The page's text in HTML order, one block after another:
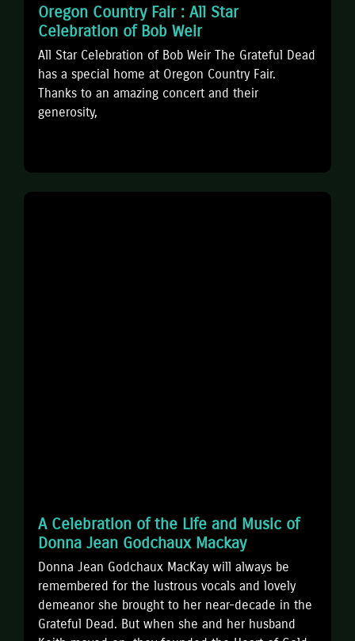
Oregon Country Fair : All Star
Celebration of Bob Weir
All Star Celebration of Bob Weir The Grateful Dead
has a special home at Oregon Country Fair.
Thanks to an amazing concert and their
generosity,
A Celebration of the Life and Music of
Donna Jean Godchaux Mackay
Donna Jean Godchaux MacKay will always be
remembered for the lustrous vocals and lovely
demeanor she brought to her near-decade in the
Grateful Dead. But when she and her husband